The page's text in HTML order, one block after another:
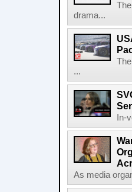
drama...
...
In-
As media